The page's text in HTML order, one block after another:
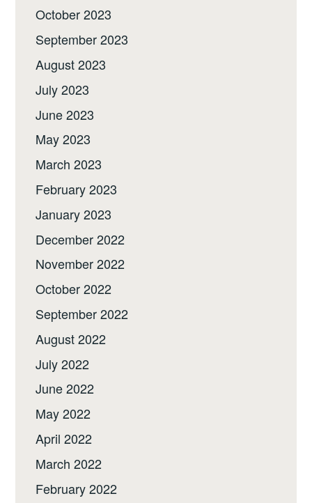
October 2023
September 2023
August 2023
July 2023
June 2023
May 2023
March 2023
February 2023
January 2023
December 2022
November 2022
October 2022
September 2022
August 2022
July 2022
June 2022
May 2022
April 2022
March 2022
February 2022